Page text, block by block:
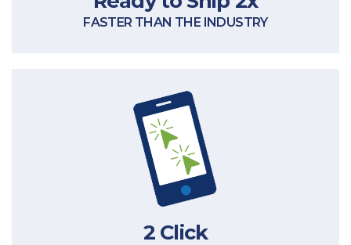
FASTER THAN THE INDUSTRY
2 Click
In 2 clicks, you can refill qualifying
prescriptions to skip the hassles and
treatment interruptions.